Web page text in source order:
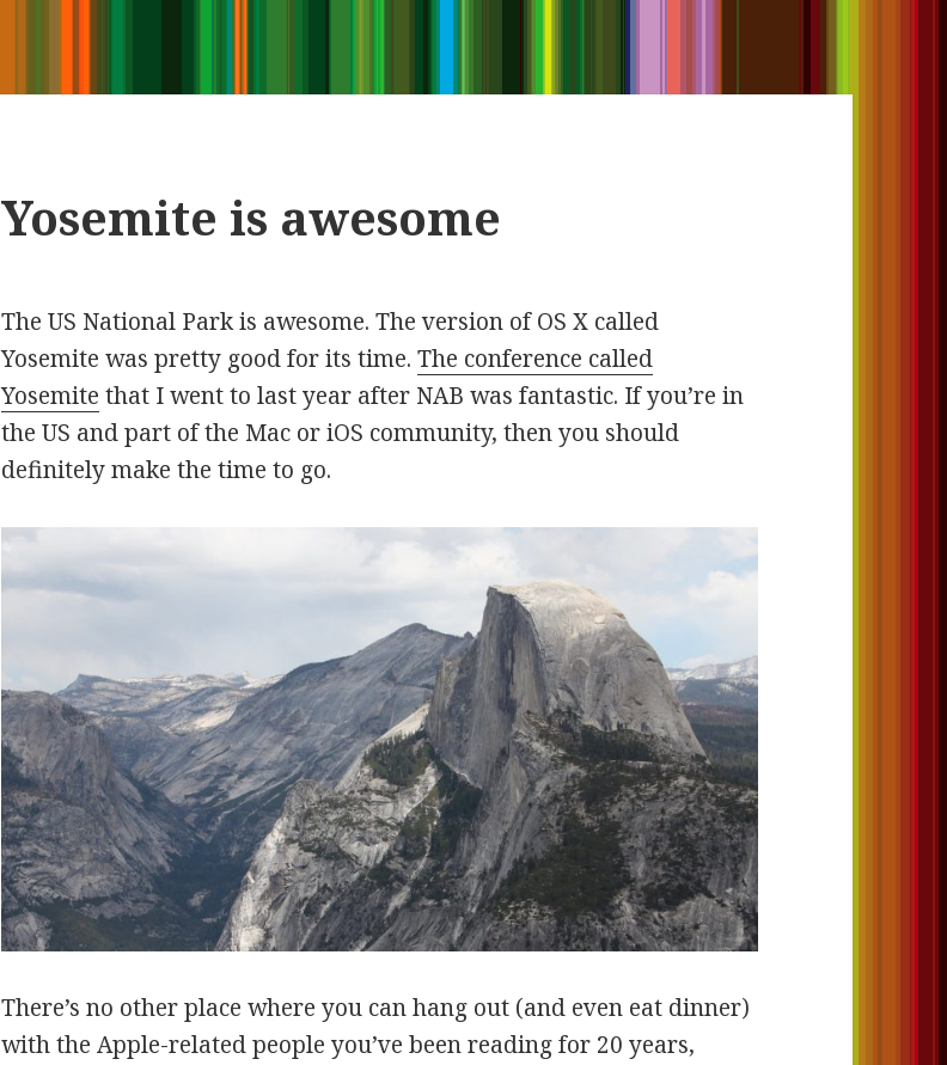
Yosemite is awesome
The US National Park is awesome. The version of OS X called
Yosemite was pretty good for its time.The conference called
Yosemite that I went to last year after NAB was fantastic. If you’re in
the US and part of the Mac or iOS community, then you should
definitely make the time to go.
There’s no other place where you can hang out (and even eat dinner)
with the Apple-related people you’ve been reading for 20 years,